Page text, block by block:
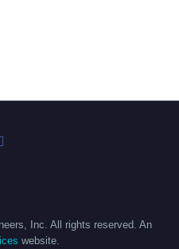
Inc. All rights reserved. An
website.